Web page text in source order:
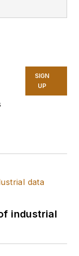
SIGN
UP
industrial